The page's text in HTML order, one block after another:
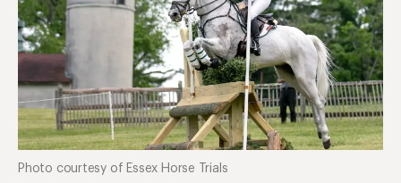
Photo courtesy of Essex Horse Trials